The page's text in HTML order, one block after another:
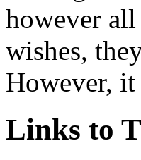
however
wishes,
However,
Links to